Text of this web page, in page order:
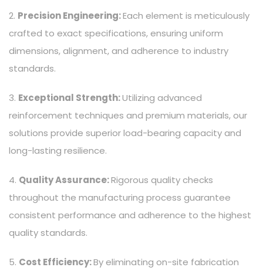
2. Precision Engineering:Each element is meticulously
crafted to exact specifications, ensuring uniform
dimensions, alignment, and adherence to industry
standards.
3. Exceptional Strength:Utilizing advanced
reinforcement techniques and premium materials, our
solutions provide superior load-bearing capacity and
long-lasting resilience.
4. Quality Assurance:Rigorous quality checks
throughout the manufacturing process guarantee
consistent performance and adherence to the highest
quality standards.
5. Cost Efficiency:By eliminating on-site fabrication